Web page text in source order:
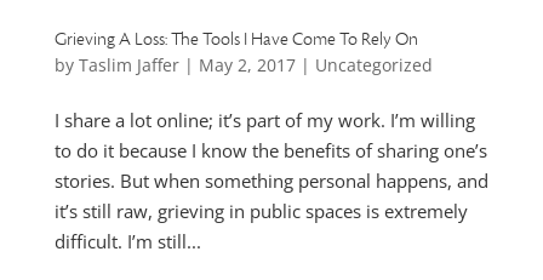
Grieving A Loss: The Tools I Have Come To Rely On
by Taslim Jaffer| May 2, 2017| Uncategorized
I share a lot online; it’s part of my work. I’m willing
to do it because I know the benefits of sharing one’s
stories. But when something personal happens, and
it’s still raw, grieving in public spaces is extremely
difficult. I’m still...